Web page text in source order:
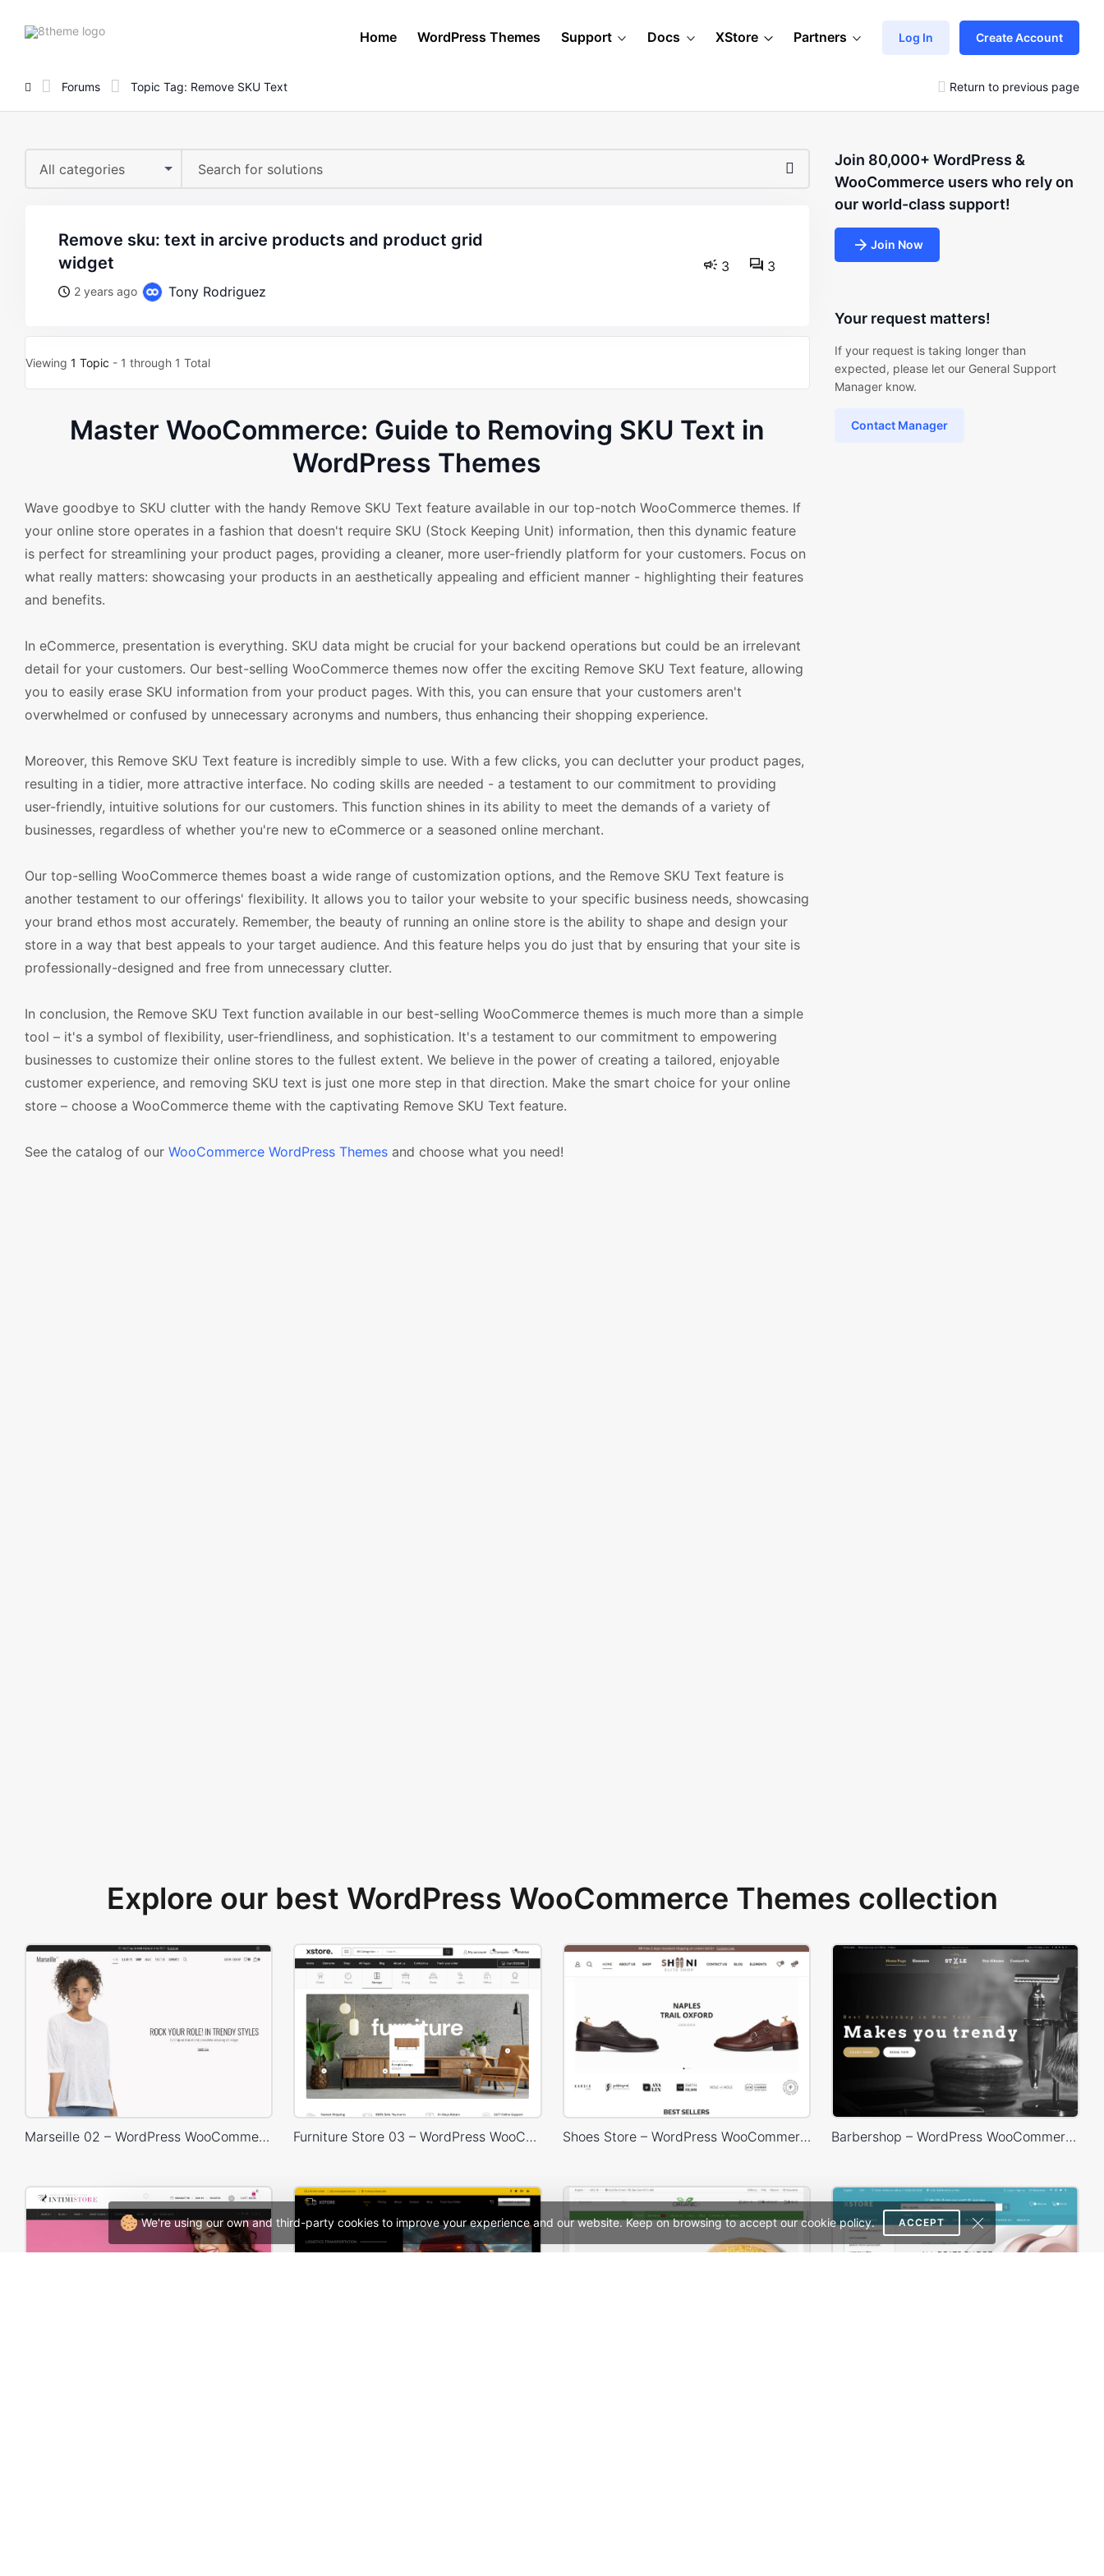
We're using our own and third-party cookies to improve your experience and our website. Keep on browsing to accept our cookie policy. ACCEPT
8theme
Home WordPress Themes Support Docs XStore Partners Log In Create Account
Forums Topic Tag: Remove SKU Text Return to previous page
All categories
remove sku: text in arcive products and product grid
widget
2 years ago Tony Rodriguez
3 3
Viewing 1 Topic - 1 through 1 Total
Master WooCommerce: Guide to Removing SKU Text in
WordPress Themes
Wave goodbye to SKU clutter with the handy Remove SKU Text feature available in our top-notch WooCommerce themes. If
your online store operates in a fashion that doesn't require SKU (Stock Keeping Unit) information, then this dynamic feature
is perfect for streamlining your product pages, providing a cleaner, more user-friendly platform for your customers. Focus on
what really matters: showcasing your products in an aesthetically appealing and efficient manner - highlighting their features
and benefits.
In eCommerce, presentation is everything. SKU data might be crucial for your backend operations but could be an irrelevant
detail for your customers. Our best-selling WooCommerce themes now offer the exciting Remove SKU Text feature, allowing
you to easily erase SKU information from your product pages. With this, you can ensure that your customers aren't
overwhelmed or confused by unnecessary acronyms and numbers, thus enhancing their shopping experience.
Moreover, this Remove SKU Text feature is incredibly simple to use. With a few clicks, you can declutter your product pages,
resulting in a tidier, more attractive interface. No coding skills are needed - a testament to our commitment to providing
user-friendly, intuitive solutions for our customers. This function shines in its ability to meet the demands of a variety of
businesses, regardless of whether you're new to eCommerce or a seasoned online merchant.
Our top-selling WooCommerce themes boast a wide range of customization options, and the Remove SKU Text feature is
another testament to our offerings' flexibility. It allows you to tailor your website to your specific business needs, showcasing
your brand ethos most accurately. Remember, the beauty of running an online store is the ability to shape and design your
store in a way that best appeals to your target audience. And this feature helps you do just that by ensuring that your site is
professionally-designed and free from unnecessary clutter.
In conclusion, the Remove SKU Text function available in our best-selling WooCommerce themes is much more than a simple
tool – it's a symbol of flexibility, user-friendliness, and sophistication. It's a testament to our commitment to empowering
businesses to customize their online stores to the fullest extent. We believe in the power of creating a tailored, enjoyable
customer experience, and removing SKU text is just one more step in that direction. Make the smart choice for your online
store – choose a WooCommerce theme with the captivating Remove SKU Text feature.
See the catalog of our WooCommerce WordPress Themes and choose what you need!
Join 80,000+ WordPress &
WooCommerce users who rely on
our world-class support!
Join Now
Your request matters!
If your request is taking longer than
expected, please let our General Support
Manager know.
Contact Manager
Explore our best WordPress WooCommerce Themes collection
Marseille 02 – WordPress WooCommerce Theme Furniture Store 03 – WordPress WooCommerce Theme Shoes Store – WordPress WooCommerce Theme Barbershop – WordPress WooCommerce Theme